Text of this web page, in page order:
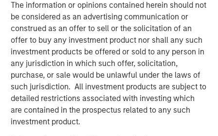
The information or opinions contained herein should not
be considered as an advertising communication or
construed as an offer to sell or the solicitation of an
offer to buy any investment product nor shall any such
investment products be offered or sold to any person in
any jurisdiction in which such offer, solicitation,
purchase, or sale would be unlawful under the laws of
such jurisdiction. All investment products are subject to
detailed restrictions associated with investing which
are contained in the prospectus related to any such
investment product.
Delaware and Midland Basins, it is now possible for our
customers to reuse, blend or swap 100% of their
produced water with our water to obtain water of
virtually any specification.”
Kirk Trosclair, CEO of Fountain Quail Energy Services,
stated “the sale of our treatment division to XRI is an
exciting outcome for us and for a business that traces its
lineage back to treating oilfield wastewater in the early
days of the Shale Revolution. We look forward to seeing
the continued growth of the combined platform with XRI